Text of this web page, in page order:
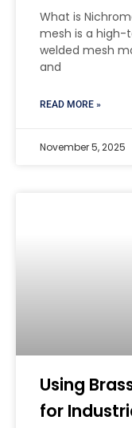
What is
mesh is a high-
welded mesh
and
READ MORE »
November 5, 2025
Using
for